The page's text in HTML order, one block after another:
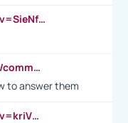
https://www.youtube.com/watch?v=SieNfciN274
https://www.coursera.org/articles/common-interview-questions?psafe_param=1&utm_medium=sem&utm_source=gg&utm_campaign=B2C_EMEA__coursera_FTCOF_career-academy_pmax-multiple-audiences-country-multi&campaignid=20858198824&adgroupid=&device=c&keyword=&matchtype=&network=x&devicemodel=&adposition=&creativeid=&hide_mobile_promo&gad_source=1&gclid=Cj0KCQjwsoe5BhDiARIsAOXVoUtz8m5KMYJ_u00Wd8yjt970E29LXw5f7ZMxmBb9omi4qglVgNmRcWUaAg-WEALw_wcB
to answer them
https://www.youtube.com/watch?v=kriVD9-9A8U